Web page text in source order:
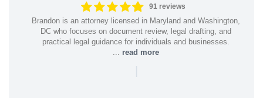
91 reviews
Brandon is an attorney licensed in Maryland and Washington,
DC who focuses on document review, legal drafting, and
practical legal guidance for individuals and businesses.
read more
|